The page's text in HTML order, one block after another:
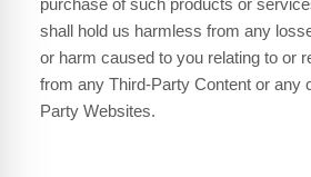
purchase of such products or
shall hold us harmless from any
or harm caused to you relating to or
from any Third-Party Content or any
Party Websites.